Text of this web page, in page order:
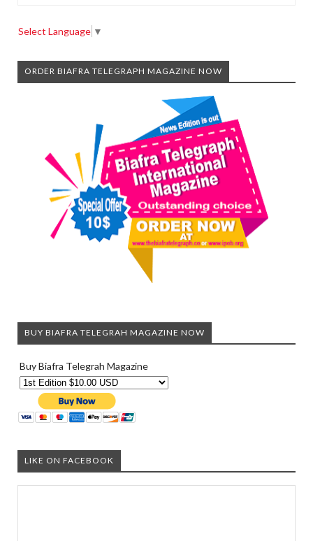
Select Language ▼
ORDER BIAFRA TELEGRAPH MAGAZINE NOW
BUY BIAFRA TELEGRAH MAGAZINE NOW
Buy Biafra Telegrah Magazine
LIKE ON FACEBOOK